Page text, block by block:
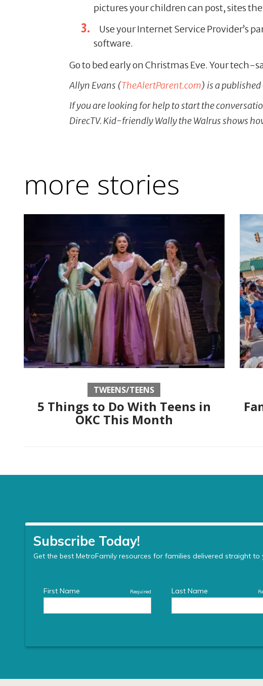
pictures your children can post, sites
Use your Internet Service Provider’s
software.
Go to bed early on Christmas Eve. Your
Allyn Evans (TheAlertParent.com) is a
If you are looking for help to start the
DirecTV. Kid-friendly Wally the Walrus shows
more stories
TWEENS/TEENS
5 Things to Do With Teens in
OKC This Month